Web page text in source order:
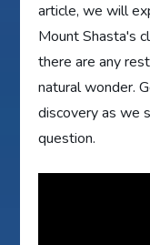
article, we will
Mount Shasta's
there are any
natural wonder.
discovery as we
question.